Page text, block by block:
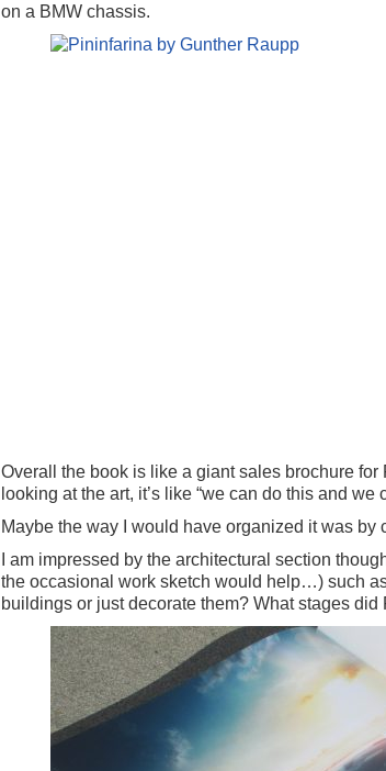
on a BMW chassis.
Overall the book is like a giant sales brochure for
looking at the art, it’s like “we can do this and we
Maybe the way I would have organized it was by
I am impressed by the architectural section
the occasional work sketch would help…) such
buildings or just decorate them? What stages